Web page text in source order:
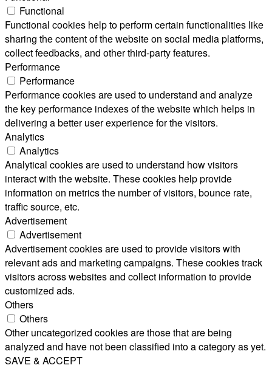
Functional
Functional cookies help to perform certain functionalities like
sharing the content of the website on social media platforms,
collect feedbacks, and other third-party features.
Performance
Performance
Performance cookies are used to understand and analyze
the key performance indexes of the website which helps in
delivering a better user experience for the visitors.
Analytics
Analytics
Analytical cookies are used to understand how visitors
interact with the website. These cookies help provide
information on metrics the number of visitors, bounce rate,
traffic source, etc.
Advertisement
Advertisement
Advertisement cookies are used to provide visitors with
relevant ads and marketing campaigns. These cookies track
visitors across websites and collect information to provide
customized ads.
Others
Others
Other uncategorized cookies are those that are being
analyzed and have not been classified into a category as yet.
SAVE & ACCEPT